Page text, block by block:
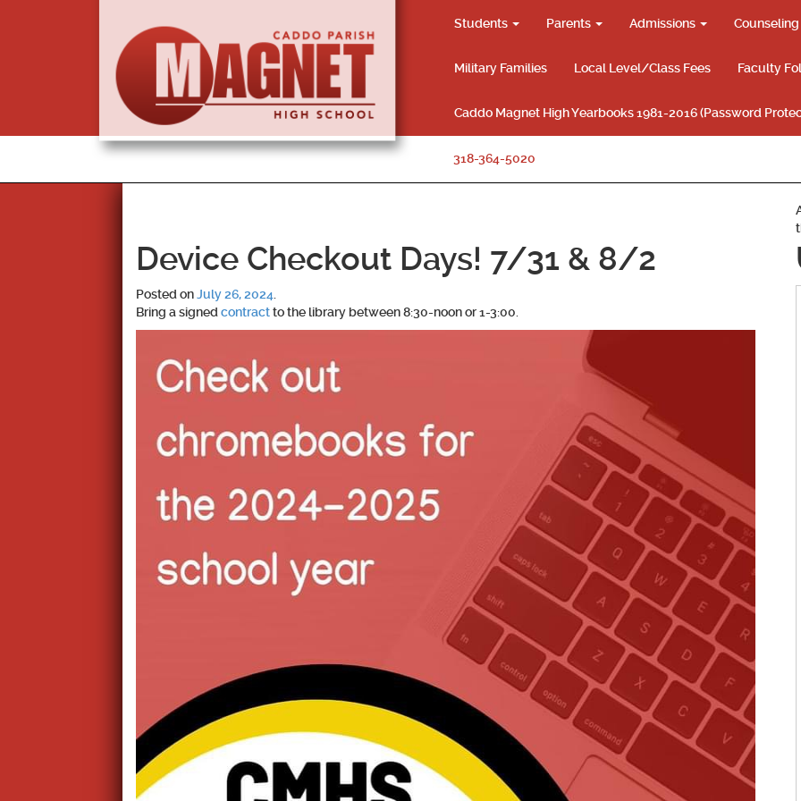
Students Parents Admissions Counseling
Military Families Local Level/Class Fees Faculty
Caddo Magnet High Yearbooks 1981-2016 (Password
318-364-5020
Device Checkout Days! 7/31 & 8/2
Posted onJuly 26, 2024
Bring a signed contractto the library between 8:30-noon or 1-3:00.